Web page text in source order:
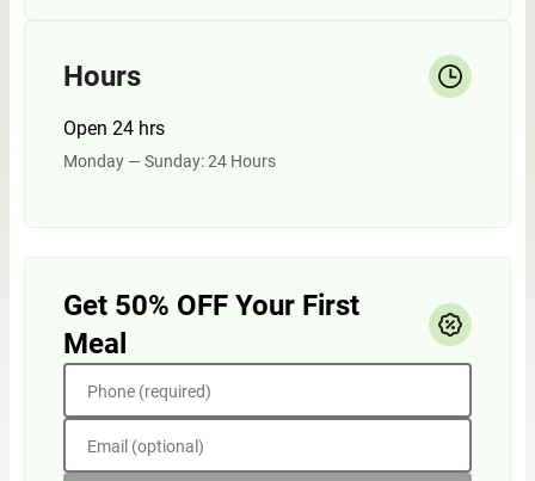
Hours
Open 24 hrs
Monday — Sunday: 24 Hours
Get 50% OFF Your First
Meal
Phone (required)
Email (optional)